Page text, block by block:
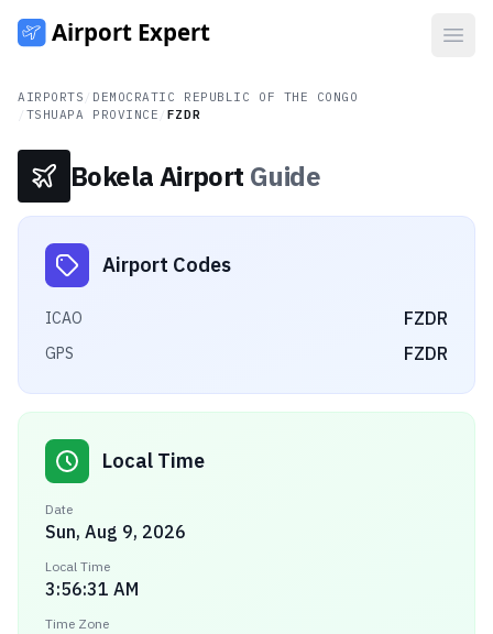
AIRPORTS
DEMOCRATIC REPUBLIC OF THE CONGO
TSHUAPA PROVINCE FZDR
Bokela Airport Guide
Airport Codes
ICAO FZDR
GPS FZDR
Local Time
Date
Sun, Aug 9, 2026
Local Time
3:56:31 AM
Time Zone